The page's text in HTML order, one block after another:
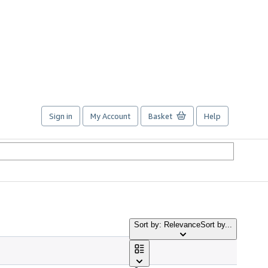
Sign in My Account Basket Help
Sort by: RelevanceSort by...